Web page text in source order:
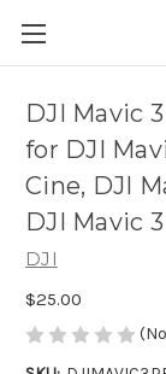
DJI Mavic
for DJI
Cine, DJI
DJI Mavic
DJI
$25.00